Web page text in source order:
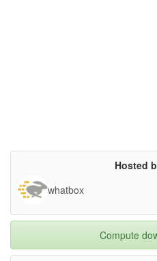
Hosted
whatbox
Compute